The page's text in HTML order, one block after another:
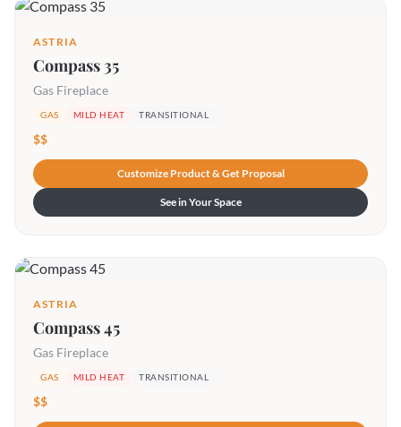
ASTRIA
Compass 35
Gas Fireplace
GAS MILD HEAT TRANSITIONAL
$$
Customize Product & Get Proposal
See in Your Space
ASTRIA
Compass 45
Gas Fireplace
GAS MILD HEAT TRANSITIONAL
$$